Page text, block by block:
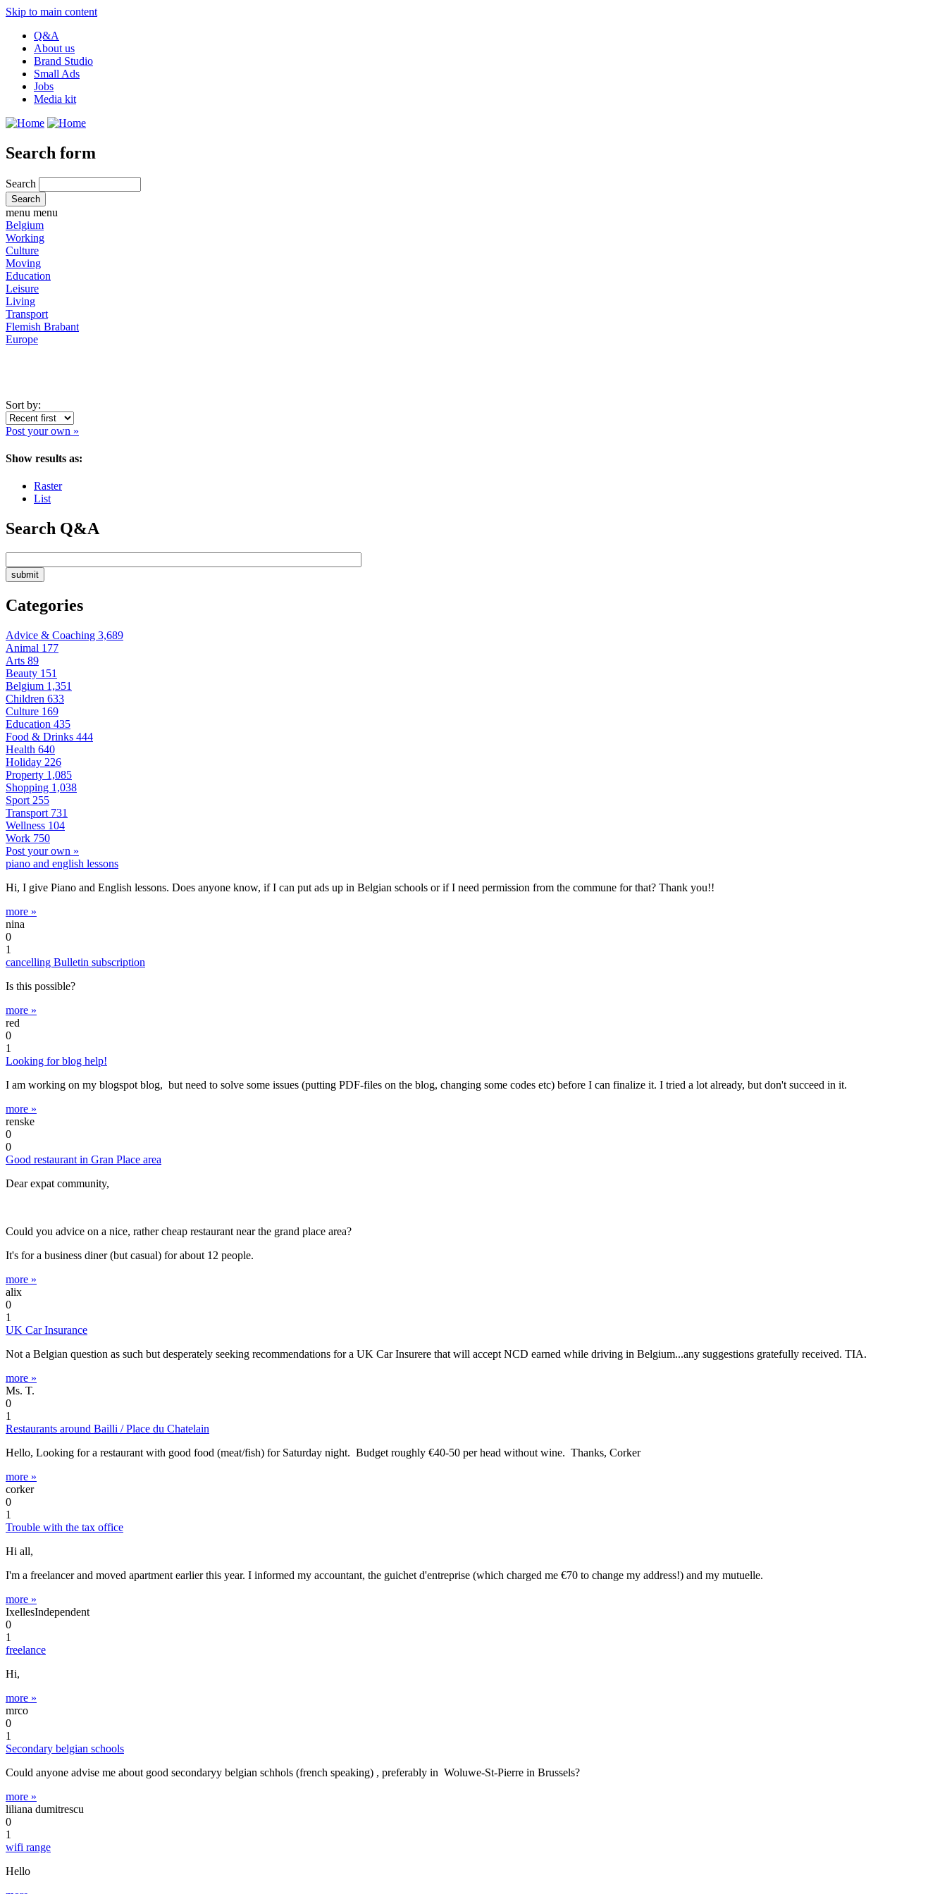
Skip to main content
Q&A
About us
Brand Studio
Small Ads
Jobs
Media kit
Search form
Search
menu menu
Belgium
Working
Culture
Moving
Education
Leisure
Living
Transport
Flemish Brabant
Europe
Sort by:
Post your own »
Show results as:
Raster
List
Search Q&A
Categories
Advice & Coaching 3,689
Animal 177
Arts 89
Beauty 151
Belgium 1,351
Children 633
Culture 169
Education 435
Food & Drinks 444
Health 640
Holiday 226
Property 1,085
Shopping 1,038
Sport 255
Transport 731
Wellness 104
Work 750
Post your own »
piano and english lessons
Hi, I give Piano and English lessons. Does anyone know, if I can put ads up in Belgian schools or if I need permission from the commune for that? Thank you!!
more »
nina
0
1
cancelling Bulletin subscription
Is this possible?
more »
red
0
1
Looking for blog help!
I am working on my blogspot blog, but need to solve some issues (putting PDF-files on the blog, changing some codes etc) before I can finalize it. I tried a lot already, but don't succeed in it.
more »
renske
0
0
Good restaurant in Gran Place area
Dear expat community,
Could you advice on a nice, rather cheap restaurant near the grand place area?
It's for a business diner (but casual) for about 12 people.
more »
alix
0
1
UK Car Insurance
Not a Belgian question as such but desperately seeking recommendations for a UK Car Insurere that will accept NCD earned while driving in Belgium...any suggestions gratefully received. TIA.
more »
Ms. T.
0
1
Restaurants around Bailli / Place du Chatelain
Hello, Looking for a restaurant with good food (meat/fish) for Saturday night. Budget roughly €40-50 per head without wine. Thanks, Corker
more »
corker
0
1
Trouble with the tax office
Hi all,
I'm a freelancer and moved apartment earlier this year. I informed my accountant, the guichet d'entreprise (which charged me €70 to change my address!) and my mutuelle.
more »
IxellesIndependent
0
1
freelance
Hi,
more »
mrco
0
1
Secondary belgian schools
Could anyone advise me about good secondaryy belgian schhols (french speaking) , preferably in Woluwe-St-Pierre in Brussels?
more »
liliana dumitrescu
0
1
wifi range
Hello